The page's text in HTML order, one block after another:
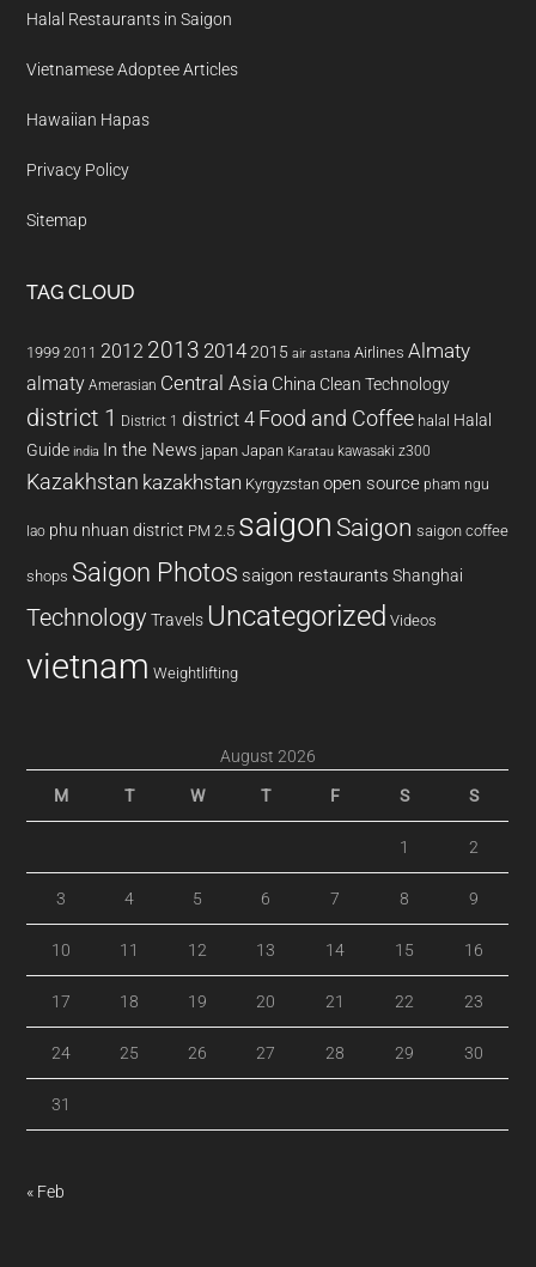
Halal Restaurants in Saigon
Vietnamese Adoptee Articles
Hawaiian Hapas
Privacy Policy
Sitemap
TAG CLOUD
1999 2011 2012 2013 20142015 air astana Airlines Almaty
almaty Amerasian Central Asia China Clean Technology
district 1 District 1 district 4 Food and Coffee halal Halal
Guide india In the News japan Japan Karatau kawasaki z300
Kazakhstan kazakhstan Kyrgyzstan open source pham ngu
lao phu nhuan district PM 2.5 saigon Saigon saigon coffee
shops Saigon Photos saigon restaurants Shanghai
Technology Travels Uncategorized Videos
vietnam Weightlifting
August 2026
M T W T F S S
1 2
3 4 5 6 7 8 9
10 11 12 13 14 15 16
17 18 19 20 21 22 23
24 25 26 27 28 29 30
31
« Feb